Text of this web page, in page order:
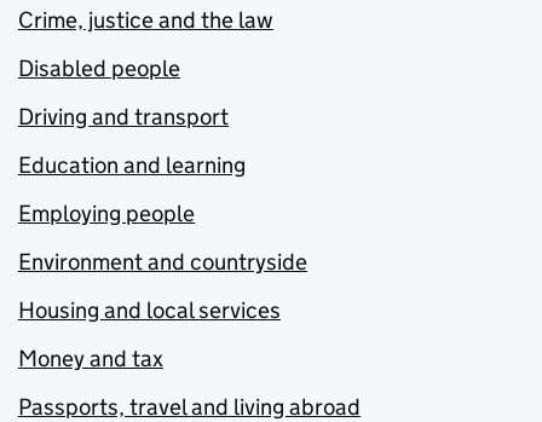
Crime, justice and the law
Disabled people
Driving and transport
Education and learning
Employing people
Environment and countryside
Housing and local services
Money and tax
Passports, travel and living abroad